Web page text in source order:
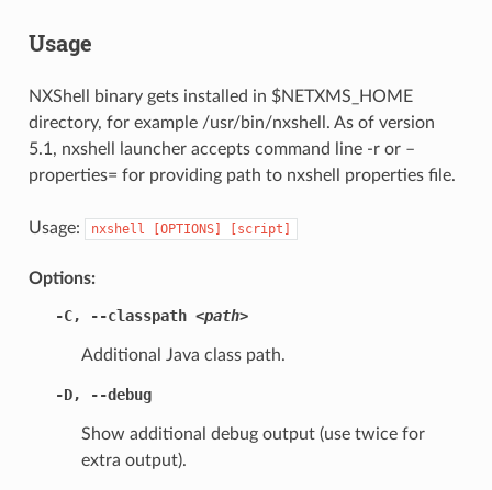
Usage
NXShell binary gets installed in $NETXMS_HOME
directory, for example /usr/bin/nxshell. As of version
5.1, nxshell launcher accepts command line -r or –
properties= for providing path to nxshell properties file.
Usage: nxshell [OPTIONS] [script]
Options:
-C, --classpath <path>
Additional Java class path.
-D, --debug
Show additional debug output (use twice for
extra output).